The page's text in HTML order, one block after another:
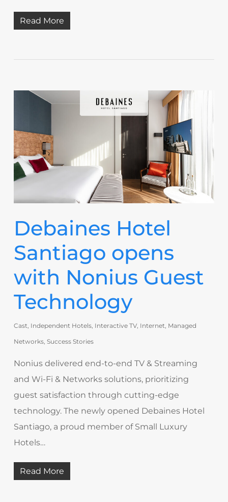
Read More
Debaines Hotel
Santiago opens
with Nonius Guest
Technology
Cast, Independent Hotels, Interactive TV, Internet, Managed
Networks, Success Stories
Nonius delivered end-to-end TV & Streaming
and Wi-Fi & Networks solutions, prioritizing
guest satisfaction through cutting-edge
technology. The newly opened Debaines Hotel
Santiago, a proud member of Small Luxury
Hotels…
Read More